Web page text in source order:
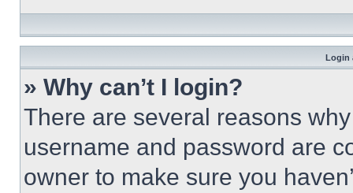
Login
» Why can’t I login?
There are several reasons
username and password are
owner to make sure you